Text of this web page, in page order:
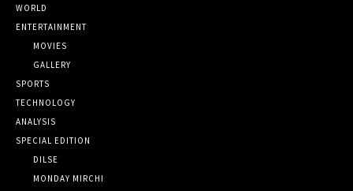
WORLD
ENTERTAINMENT
MOVIES
GALLERY
SPORTS
TECHNOLOGY
ANALYSIS
SPECIAL EDITION
DILSE
MONDAY MIRCHI